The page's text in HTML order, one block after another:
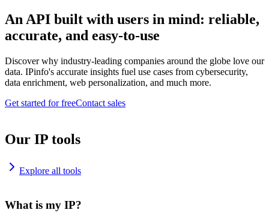
An API built with users in mind: reliable,
accurate, and easy-to-use
Discover why industry-leading companies around the globe love our
data. IPinfo's accurate insights fuel use cases from cybersecurity,
data enrichment, web personalization, and much more.
Get started for freeContact sales
Our IP tools
Explore all tools
What is my IP?